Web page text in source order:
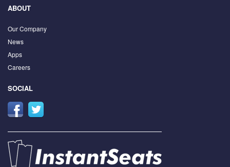
ABOUT
Our Company
News
Apps
Careers
SOCIAL